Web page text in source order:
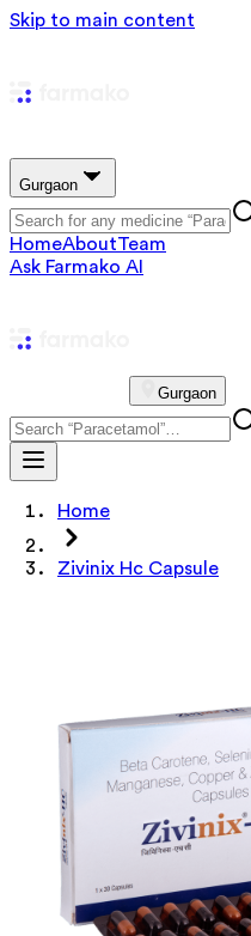
Skip to main content
Gurgaon
HomeAboutTeam
Ask Farmako AI
Gurgaon
Home
Zivinix Hc Capsule